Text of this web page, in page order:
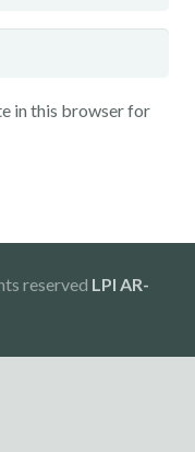
in this browser for
reserved LPI AR-